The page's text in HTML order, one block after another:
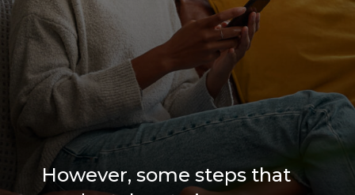
However, some steps that